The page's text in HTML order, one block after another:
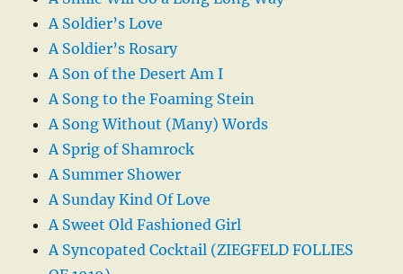
A Soldier’s Love
A Soldier’s Rosary
A Son of the Desert Am I
A Song to the Foaming Stein
A Song Without (Many) Words
A Sprig of Shamrock
A Summer Shower
A Sunday Kind Of Love
A Sweet Old Fashioned Girl
A Syncopated Cocktail (ZIEGFELD FOLLIES